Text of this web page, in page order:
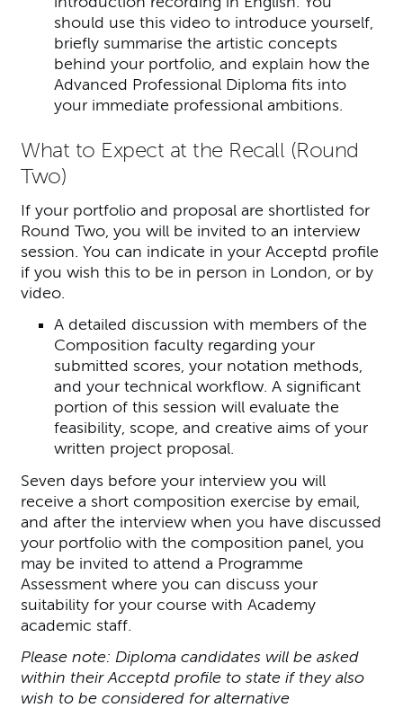
should use this video to introduce yourself,
briefly summarise the artistic concepts
behind your portfolio, and explain how the
Advanced Professional Diploma fits into
your immediate professional ambitions.
What to Expect at the Recall (Round
Two)
If your portfolio and proposal are shortlisted for
Round Two, you will be invited to an interview
session. You can indicate in your Acceptd profile
if you wish this to be in person in London, or by
video.
A detailed discussion with members of the
Composition faculty regarding your
submitted scores, your notation methods,
and your technical workflow. A significant
portion of this session will evaluate the
feasibility, scope, and creative aims of your
written project proposal.
Seven days before your interview you will
receive a short composition exercise by email,
and after the interview when you have discussed
your portfolio with the composition panel, you
may be invited to attend a Programme
Assessment where you can discuss your
suitability for your course with Academy
academic staff.
Please note: Diploma candidates will be asked
within their Acceptd profile to state if they also
wish to be considered for alternative